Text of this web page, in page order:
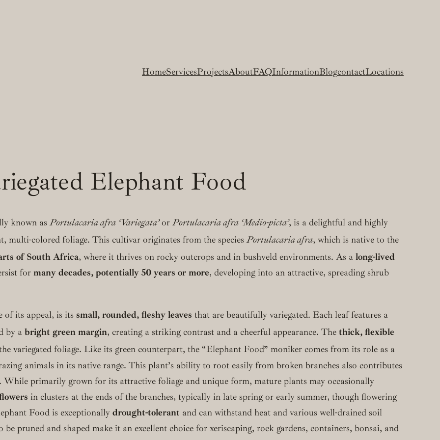
HomeServicesProjectsAboutFAQInformationBlogcontactLocations
Elephant Food
known asPortulacaria afra ‘Variegata’orPortulacaria afra ‘Medio-picta’, is a delightful and highly
multi-colored foliage. This cultivar originates from the speciesPortulacaria afra, which is native to the
of South Africa, where it thrives on rocky outcrops and in bushveld environments. As a long-lived
for many decades, potentially 50 years or more, developing into an attractive, spreading shrub
of its appeal, is its small, rounded, fleshy leaves that are beautifully variegated. Each leaf features a
by a bright green margin, creating a striking contrast and a cheerful appearance. The thick, flexible
variegated foliage. Like its green counterpart, the “Elephant Food” moniker comes from its role as a
animals in its native range. This plant’s ability to root easily from broken branches also contributes
While primarily grown for its attractive foliage and unique form, mature plants may occasionally
in clusters at the ends of the branches, typically in late spring or early summer, though flowering
Food is exceptionally drought-tolerant and can withstand heat and various well-drained soil
pruned and shaped make it an excellent choice for xeriscaping, rock gardens, containers, bonsai, and